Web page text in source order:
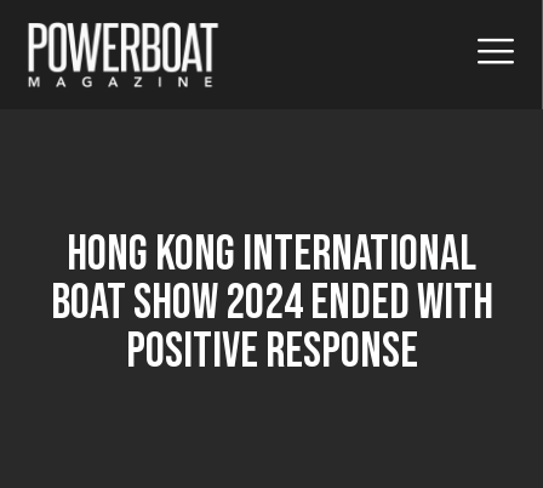
Hong Kong International
Boat Show 2024 Ended With
Positive Response